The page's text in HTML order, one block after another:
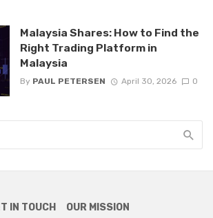
Malaysia Shares: How to Find the
Right Trading Platform in
Malaysia
By PAUL PETERSEN April 30, 2026 0
IN TOUCH OUR MISSION